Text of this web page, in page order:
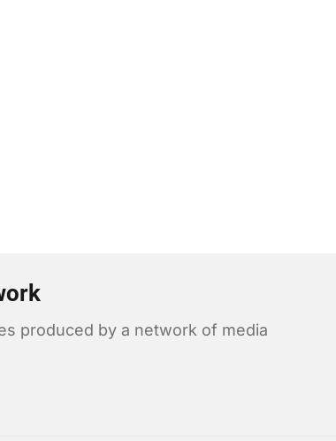
produced by a network of media